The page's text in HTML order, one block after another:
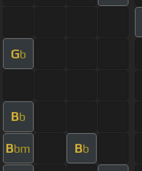
Gb
Bb
Bbm Bb